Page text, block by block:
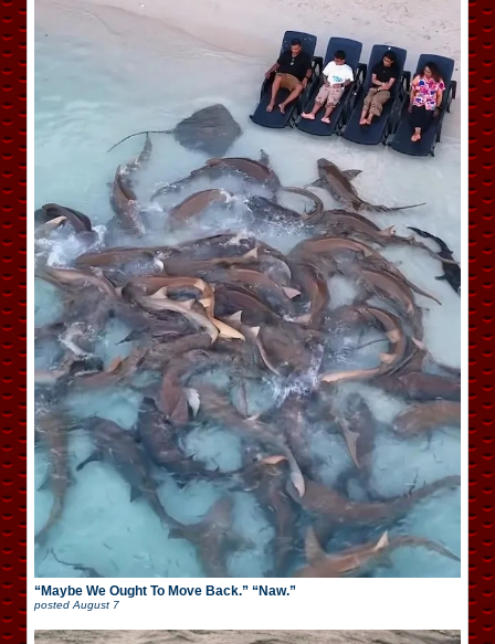
“Maybe We Ought To Move Back.” “Naw.”
postedAugust 7